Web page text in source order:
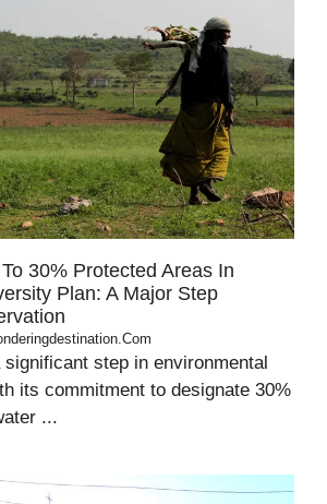
30% Protected Areas In
Plan: A Major Step
step in environmental
its commitment to designate 30%
...